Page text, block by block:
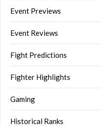
Event Previews
Event Reviews
Fight Predictions
Fighter Highlights
Gaming
Historical Ranks